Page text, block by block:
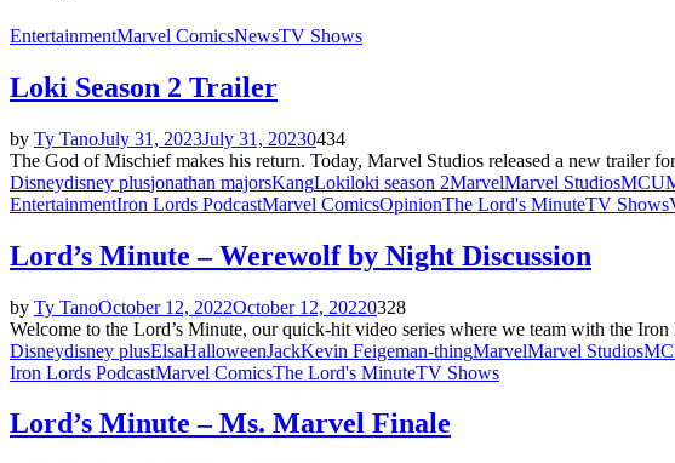
EntertainmentMarvel ComicsNewsTV Shows
Loki Season 2 Trailer
by Ty TanoJuly 31, 2023July 31, 20230434
The God of Mischief makes his return. Today, Marvel Studios released a new trailer
Disneydisney plusjonathan majorsKangLokiloki season 2MarvelMarvel StudiosMCU
EntertainmentIron Lords PodcastMarvel ComicsOpinionThe Lord's MinuteTV Shows
Lord’s Minute – Werewolf by Night Discussion
by Ty TanoOctober 12, 2022October 12, 20220328
Welcome to the Lord’s Minute, our quick-hit video series where we team with the
Disneydisney plusElsaHalloweenJackKevin Feigeman-thingMarvelMarvel Studios
Iron Lords PodcastMarvel ComicsThe Lord's MinuteTV Shows
Lord’s Minute – Ms. Marvel Finale